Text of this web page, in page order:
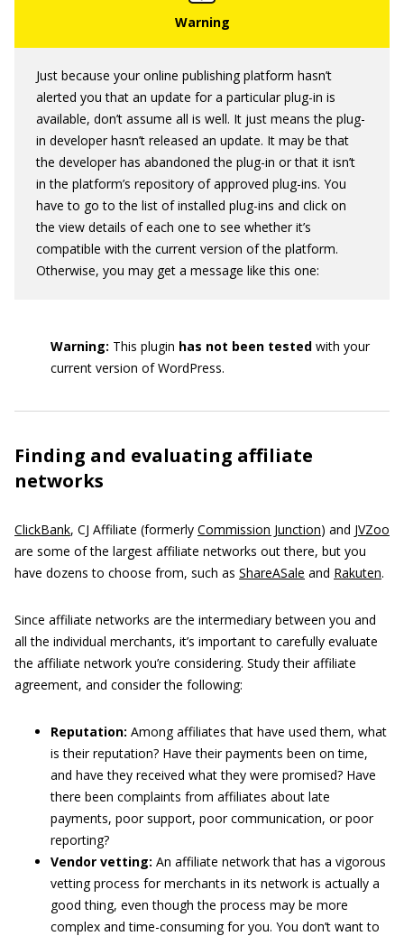
Just because your online publishing platform hasn’t
alerted you that an update for a particular plug-in is
available, don’t assume all is well. It just means the plug-
in developer hasn’t released an update. It may be that
the developer has abandoned the plug-in or that it isn’t
in the platform’s repository of approved plug-ins. You
have to go to the list of installed plug-ins and click on
the view details of each one to see whether it’s
compatible with the current version of the platform.
Otherwise, you may get a message like this one:
Warning: This plugin has not been tested with your
current version of WordPress.
Finding and evaluating affiliate
networks
ClickBank, CJ Affiliate (formerly Commission Junction) and JVZoo
are some of the largest affiliate networks out there, but you
have dozens to choose from, such as ShareASale and Rakuten.
Since affiliate networks are the intermediary between you and
all the individual merchants, it’s important to carefully evaluate
the affiliate network you’re considering. Study their affiliate
agreement, and consider the following:
Reputation: Among affiliates that have used them, what
is their reputation? Have their payments been on time,
and have they received what they were promised? Have
there been complaints from affiliates about late
payments, poor support, poor communication, or poor
reporting?
Vendor vetting: An affiliate network that has a vigorous
vetting process for merchants in its network is actually a
good thing, even though the process may be more
complex and time-consuming for you. You don’t want to